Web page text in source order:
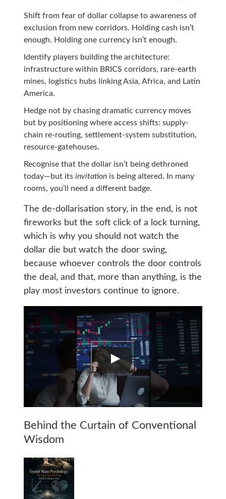
Shift from fear of dollar collapse to awareness of
exclusion from new corridors. Holding cash isn’t
enough. Holding one currency isn’t enough.
Identify players building the architecture:
infrastructure within BRICS corridors, rare-earth
mines, logistics hubs linking Asia, Africa, and Latin
America.
Hedge not by chasing dramatic currency moves
but by positioning where access shifts: supply-
chain re-routing, settlement-system substitution,
resource-gatehouses.
Recognise that the dollar isn’t being dethroned
today—but its invitationis being altered. In many
rooms, you’ll need a different badge.
The de-dollarisation story, in the end, is not
fireworks but the soft click of a lock turning,
which is why you should not watch the
dollar die but watch the door swing,
because whoever controls the door controls
the deal, and that, more than anything, is the
play most investors continue to ignore.
Behind the Curtain of Conventional
Wisdom